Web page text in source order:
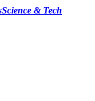
Science & Tech